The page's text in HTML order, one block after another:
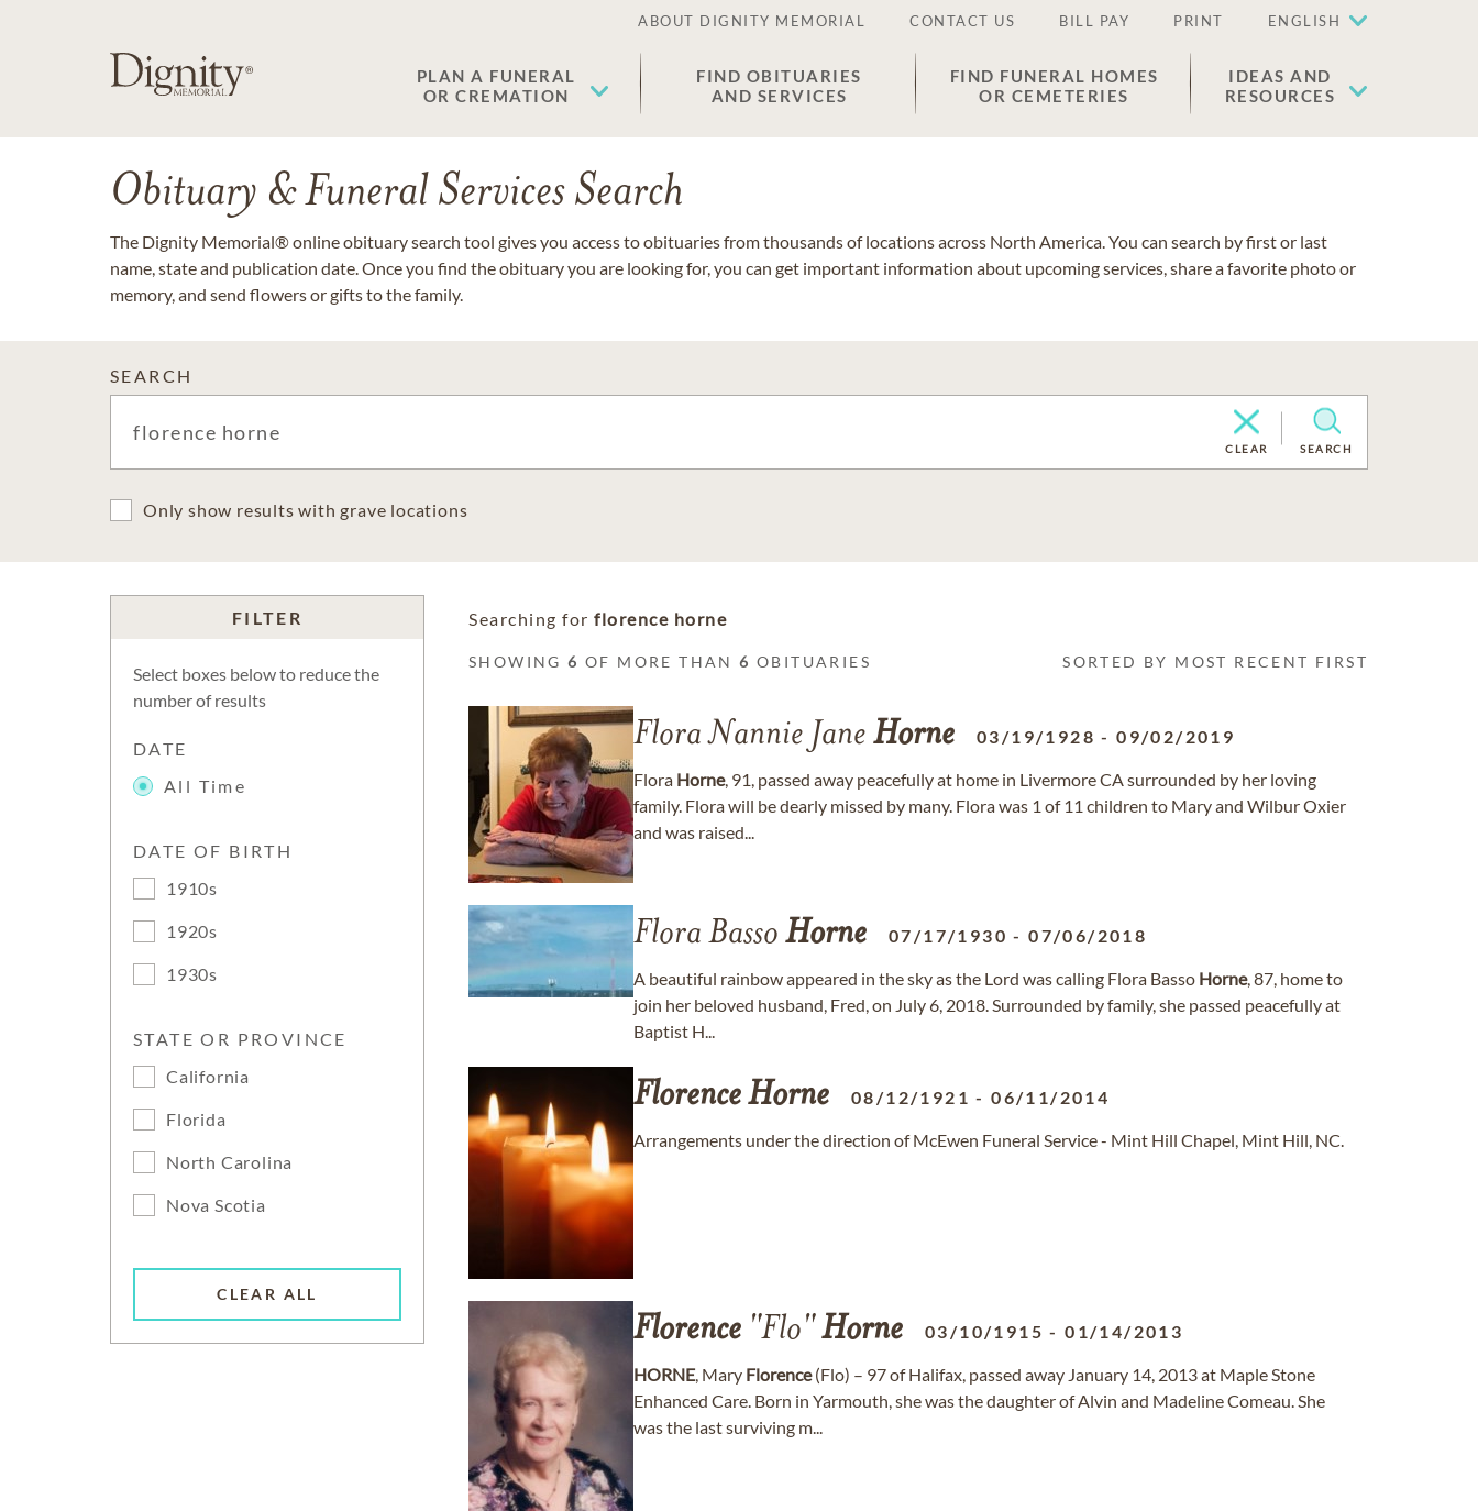
ABOUT DIGNITY MEMORIAL CONTACT US BILL PAY PRINT ENGLISH
PLAN A FUNERAL
OR CREMATION
FIND OBITUARIES
AND SERVICES
FIND FUNERAL HOMES
OR CEMETERIES
IDEAS AND
RESOURCES
Obituary & Funeral Services Search
The Dignity Memorial® online obituary search tool gives you access to obituaries from thousands of locations across North America. You can search by first or last
name, state and publication date. Once you find the obituary you are looking for, you can get important information about upcoming services, share a favorite photo or
memory, and send flowers or gifts to the family.
SEARCH
CLEAR SEARCH
Only show results with grave locations
FILTER
Select boxes below to reduce the
number of results
DATE
All Time
DATE OF BIRTH
1910s
1920s
1930s
STATE OR PROVINCE
California
Florida
North Carolina
Nova Scotia
CLEAR ALL
Searching for florence horne
SHOWING6 OF MORE THAN6 OBITUARIES SORTED BY MOST RECENT FIRST
Flora Nannie Jane Horne 03/19/1928 -09/02/2019
Flora Horne, 91, passed away peacefully at home in Livermore CA surrounded by her loving
family. Flora will be dearly missed by many. Flora was 1 of 11 children to Mary and Wilbur Oxier
and was raised...
Flora Basso Horne 07/17/1930 -07/06/2018
A beautiful rainbow appeared in the sky as the Lord was calling Flora Basso Horne, 87, home to
join her beloved husband, Fred, on July 6, 2018. Surrounded by family, she passed peacefully at
Baptist H...
FlorenceHorne 08/12/1921 -06/11/2014
Arrangements under the direction of McEwen Funeral Service - Mint Hill Chapel, Mint Hill, NC.
Florence "Flo"Horne 03/10/1915 -01/14/2013
HORNE, Mary Florence(Flo) – 97 of Halifax, passed away January 14, 2013 at Maple Stone
Enhanced Care. Born in Yarmouth, she was the daughter of Alvin and Madeline Comeau. She
was the last surviving m...